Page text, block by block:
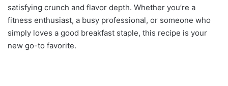
satisfying crunch and flavor depth. Whether you’re a
fitness enthusiast, a busy professional, or someone who
simply loves a good breakfast staple, this recipe is your
new go-to favorite.